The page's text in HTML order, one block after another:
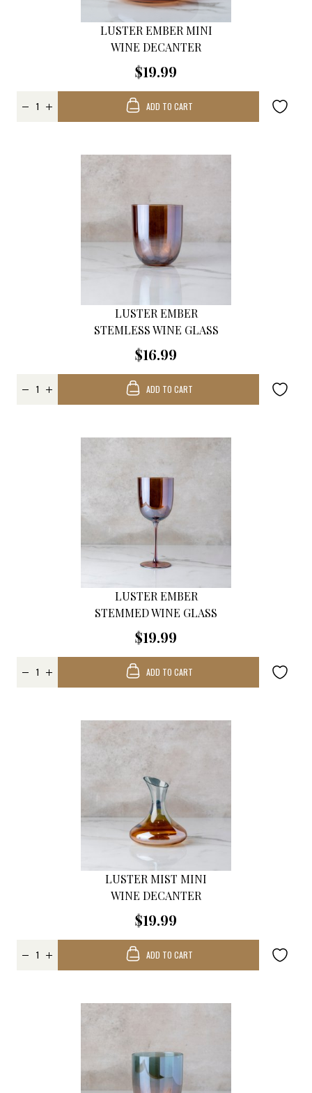
LUSTER EMBER MINI
WINE DECANTER
$19.99
ADD TO CART
LUSTER EMBER
STEMLESS WINE GLASS
$16.99
ADD TO CART
LUSTER EMBER
STEMMED WINE GLASS
$19.99
ADD TO CART
LUSTER MIST MINI
WINE DECANTER
$19.99
ADD TO CART